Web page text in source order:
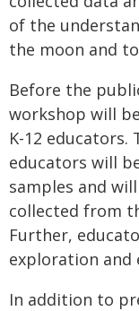
of the
the moon and
Before the
workshop will
K-12
educators will
samples and
collected from
Further,
exploration and
In addition to